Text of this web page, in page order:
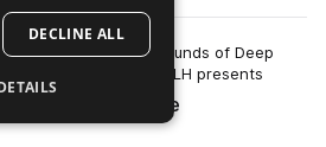
House, signature sounds of Deep
Tech House.UGLH presents
sound l…
more
DECLINE ALL